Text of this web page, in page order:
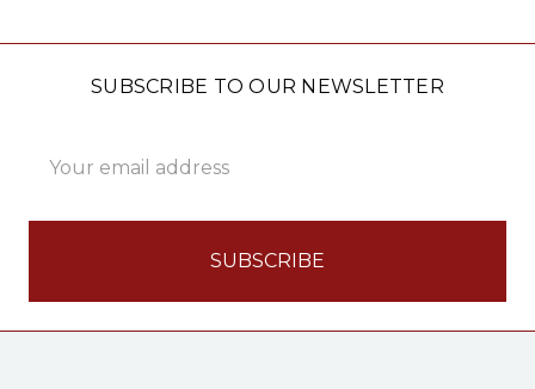
SUBSCRIBE TO OUR NEWSLETTER
Address